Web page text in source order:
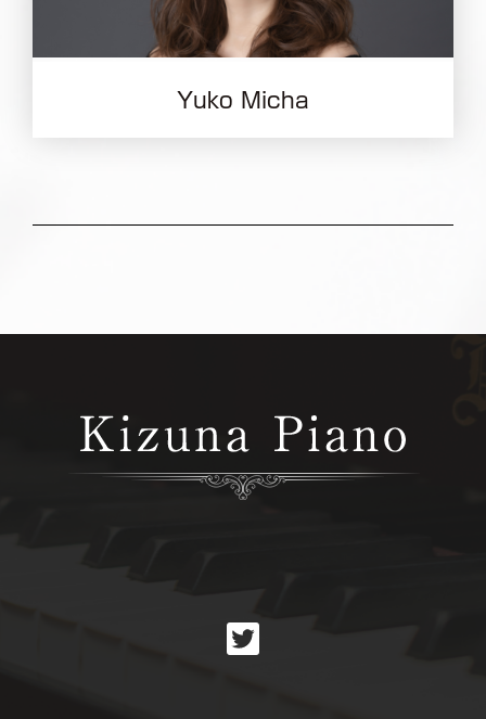
Yuko Micha